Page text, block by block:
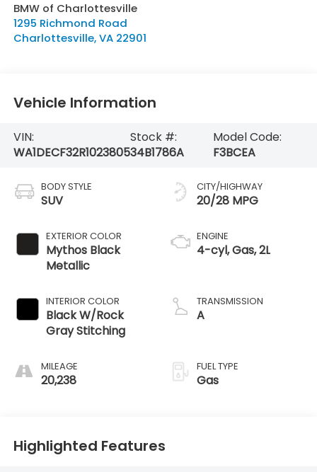
BMW of Charlottesville
1295 Richmond Road
Charlottesville,VA 22901
Vehicle Information
VIN:
WA1DECF32R1023805
Stock #:
34B1786A
Model Code:
F3BCEA
BODY STYLE
SUV
EXTERIOR COLOR
Mythos Black
Metallic
INTERIOR COLOR
Black W/Rock
Gray Stitching
MILEAGE
20,238
CITY/HIGHWAY
20/28 MPG
ENGINE
4-cyl, Gas, 2L
TRANSMISSION
A
FUEL TYPE
Gas
Highlighted Features